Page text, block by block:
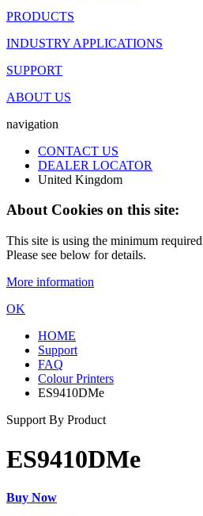
PRODUCTS
INDUSTRY APPLICATIONS
SUPPORT
ABOUT US
navigation
CONTACT US
DEALER LOCATOR
United Kingdom
About Cookies on this site:
This site is using the minimum
Please see below for details.
More information
OK
HOME
Support
FAQ
Colour Printers
ES9410DMe
Support By Product
ES9410DMe
Buy Now